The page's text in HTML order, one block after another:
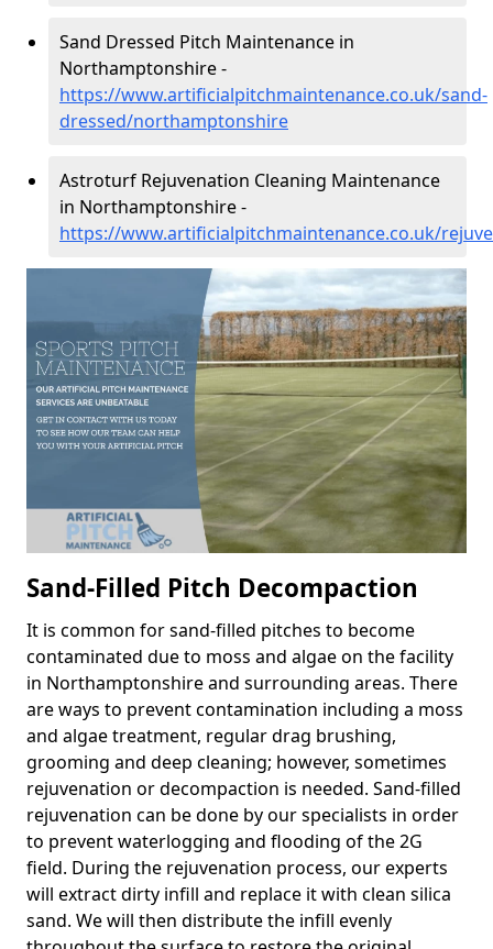
Sand Dressed Pitch Maintenance in
Northamptonshire -
https://www.artificialpitchmaintenance.co.uk/sand-
dressed/northamptonshire
Astroturf Rejuvenation Cleaning Maintenance
in Northamptonshire -
https://www.artificialpitchmaintenance.co.uk/
Sand-Filled Pitch Decompaction
It is common for sand-filled pitches to become
contaminated due to moss and algae on the facility
in Northamptonshire and surrounding areas. There
are ways to prevent contamination including a moss
and algae treatment, regular drag brushing,
grooming and deep cleaning; however, sometimes
rejuvenation or decompaction is needed. Sand-filled
rejuvenation can be done by our specialists in order
to prevent waterlogging and flooding of the 2G
field. During the rejuvenation process, our experts
will extract dirty infill and replace it with clean silica
sand. We will then distribute the infill evenly